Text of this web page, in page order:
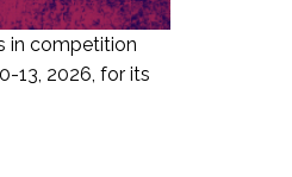
in competition
13, 2026, for its